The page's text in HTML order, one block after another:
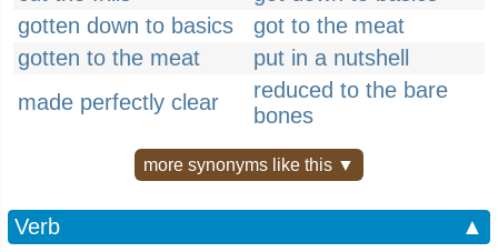
gotten down to basics
got to the meat
gotten to the meat
put in a nutshell
made perfectly clear
reduced to the bare
bones
more synonyms like this ▼
Verb
▲